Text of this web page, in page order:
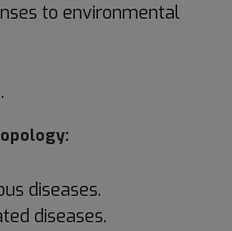
to environmental
diseases.
diseases.